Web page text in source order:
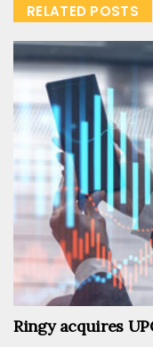
RELATED POSTS
Ringy acquires